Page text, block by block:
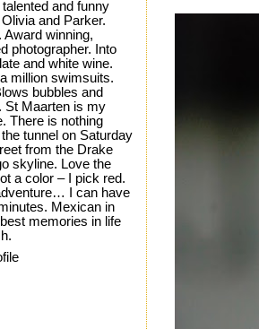
and funny
and Parker.
Award winning,
photographer. Into
and white wine.
million swimsuits.
bubbles and
St Maarten is my
There is nothing
tunnel on Saturday
from the Drake
skyline. Love the
a color – I pick red.
I can have
Mexican in
memories in life